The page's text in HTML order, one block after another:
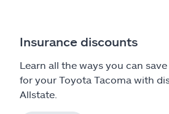
Insurance discounts
Learn all the ways you can
for your Toyota Tacoma with
Allstate.